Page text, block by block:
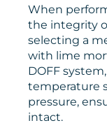
When
the integrity
selecting a
with lime
DOFF
temperature
pressure,
intact.